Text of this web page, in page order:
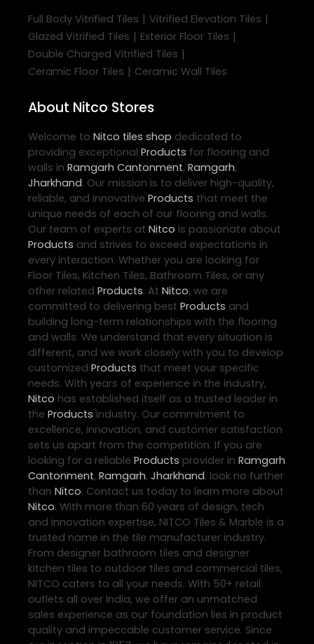
Full Body Vitrified Tiles | Vitrified Elevation Tiles |
Glazed Vitrified Tiles | Exterior Floor Tiles |
Double Charged Vitrified Tiles |
Ceramic Floor Tiles | Ceramic Wall Tiles
About Nitco Stores
Welcome to Nitco tiles shop dedicated to
providing exceptional Products for flooring and
walls in Ramgarh Cantonment, Ramgarh,
Jharkhand. Our mission is to deliver high-quality,
reliable, and innovative Products that meet the
unique needs of each of our flooring and walls.
Our team of experts at Nitco is passionate about
Products and strives to exceed expectations in
every interaction. Whether you are looking for
Floor Tiles, Kitchen Tiles, Bathroom Tiles, or any
other related Products. At Nitco, we are
committed to delivering best Products and
building long-term relationships with the flooring
and walls. We understand that every situation is
different, and we work closely with you to develop
customized Products that meet your specific
needs. With years of experience in the industry,
Nitco has established itself as a trusted leader in
the Products industry. Our commitment to
excellence, innovation, and customer satisfaction
sets us apart from the competition. If you are
looking for a reliable Products provider in Ramgarh
Cantonment, Ramgarh, Jharkhand, look no further
than Nitco. Contact us today to learn more about
Nitco. With more than 60 years of design, tech
and innovation expertise, NITCO Tiles & Marble is a
trusted name in the tile manufacturer industry.
From designer bathroom tiles and designer
kitchen tiles to outdoor tiles and commercial tiles,
NITCO caters to all your needs. With 50+ retail
outlets all over India, we offer an unmatched
sales experience as our foundation lies in product
quality and impeccable customer service. Since